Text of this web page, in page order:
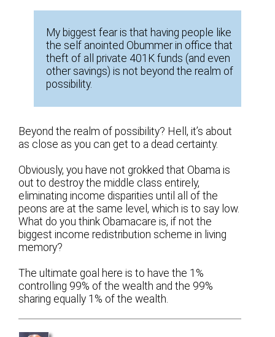
My biggest fear is that having people like
the self anointed Obummer in office that
theft of all private 401K funds (and even
other savings) is not beyond the realm of
possibility.
Beyond the realm of possibility? Hell, it’s about
as close as you can get to a dead certainty.
Obviously, you have not grokked that Obama is
out to destroy the middle class entirely,
eliminating income disparities until all of the
peons are at the same level, which is to say low.
What do you think Obamacare is, if not the
biggest income redistribution scheme in living
memory?
The ultimate goal here is to have the 1%
controlling 99% of the wealth and the 99%
sharing equally 1% of the wealth.